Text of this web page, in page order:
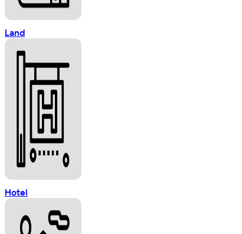
Land
Hotel